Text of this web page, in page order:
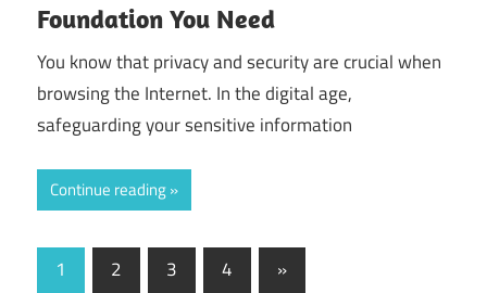
Foundation You Need
You know that privacy and security are crucial when
browsing the Internet. In the digital age,
safeguarding your sensitive information
Continue reading
Posts
1 2 3 4
Next
»